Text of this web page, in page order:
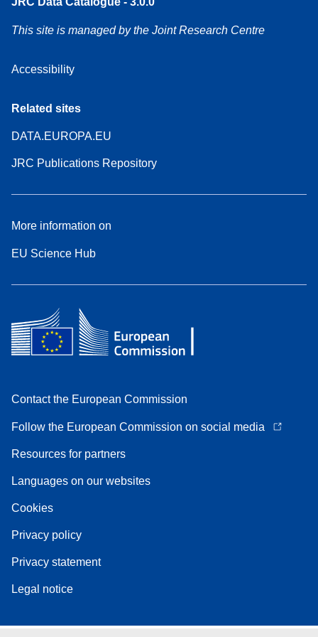
This site is managed by the Joint Research Centre
Accessibility
Related sites
DATA.EUROPA.EU
JRC Publications Repository
More information on
EU Science Hub
Contact the European Commission
Follow the European Commission on social media
Resources for partners
Languages on our websites
Cookies
Privacy policy
Privacy statement
Legal notice